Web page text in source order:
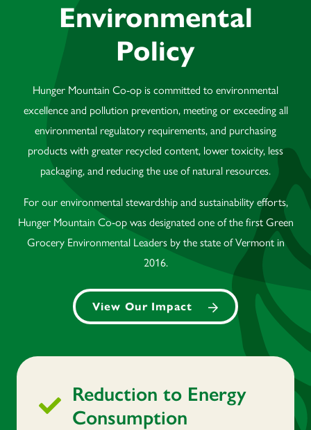
Reduction to Energy
Consumption
Environmental
Policy
Hunger Mountain Co-op is committed to environmental
excellence and pollution prevention, meeting or exceeding all
environmental regulatory requirements, and purchasing
products with greater recycled content, lower toxicity, less
packaging, and reducing the use of natural resources.
For our environmental stewardship and sustainability efforts,
Hunger Mountain Co-op was designated one of the first Green
Grocery Environmental Leaders by the state of Vermont in
2016.
View Our Impact